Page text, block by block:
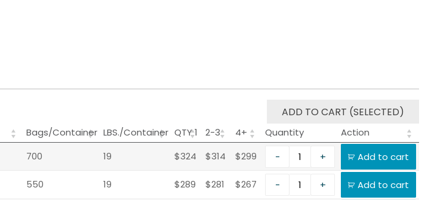
ADD TO CART (SELECTED)
Bags/Container LBS./Container QTY 1 2-3 4+ Quantity
Action
700 19 $324 $314 $299 - +
Add to cart
550 19 $289 $281 $267 - +
Add to cart